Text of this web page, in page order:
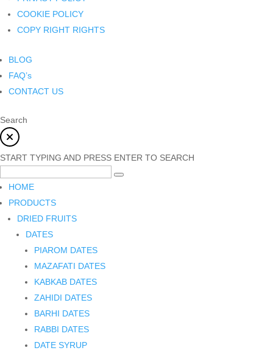
COOKIE POLICY
COPY RIGHT RIGHTS
BLOG
FAQ’s
CONTACT US
Search
START TYPING AND PRESS ENTER TO SEARCH
HOME
PRODUCTS
DRIED FRUITS
DATES
PIAROM DATES
MAZAFATI DATES
KABKAB DATES
ZAHIDI DATES
BARHI DATES
RABBI DATES
DATE SYRUP